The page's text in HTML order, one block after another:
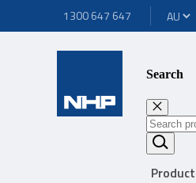
1300 647 647
Search